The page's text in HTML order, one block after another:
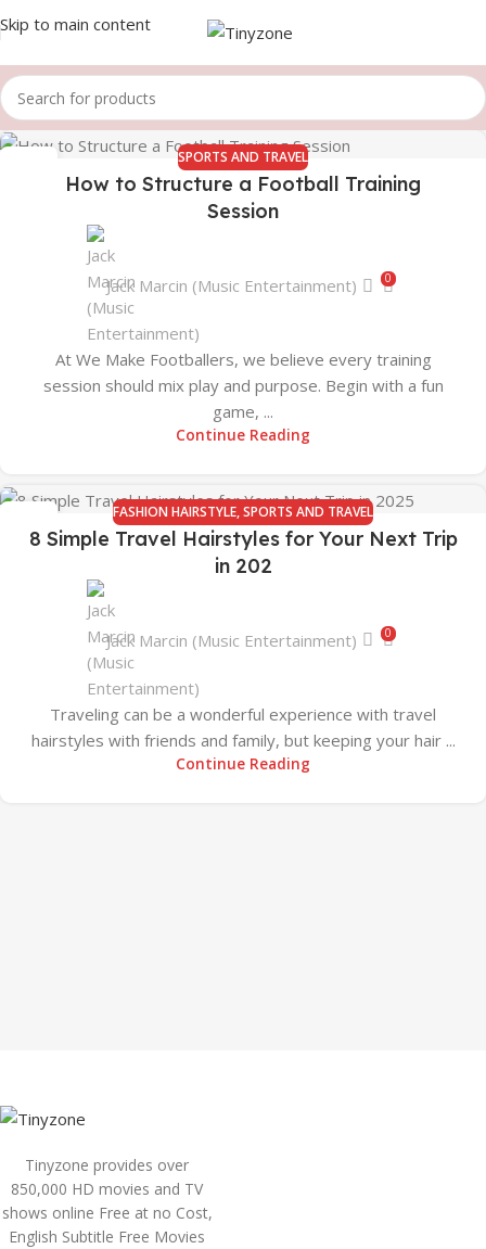
Skip to main content
SPORTS AND TRAVEL
How to Structure a Football Training
Session
Jack Marcin (Music Entertainment) 0
At We Make Footballers, we believe every training
session should mix play and purpose. Begin with a fun
game, ...
Continue Reading
JAN
FASHION HAIRSTYLE,SPORTS AND TRAVEL
8 Simple Travel Hairstyles for Your Next Trip
in 202
Jack Marcin (Music Entertainment) 0
Traveling can be a wonderful experience with travel
hairstyles with friends and family, but keeping your hair ...
Continue Reading
Tinyzone provides over
850,000 HD movies and TV
shows online Free at no Cost,
English Subtitle Free Movies